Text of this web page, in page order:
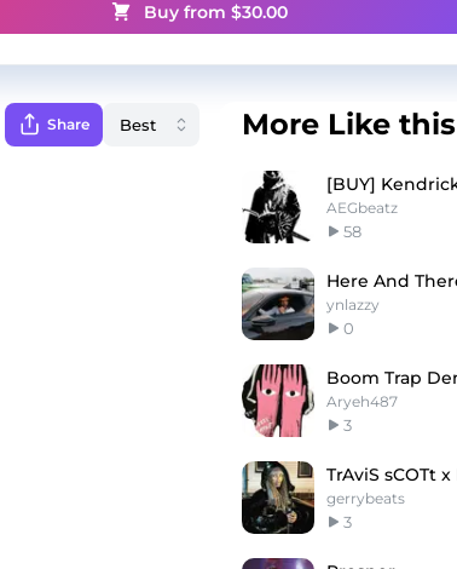
Buy from $30.00
Share More Like this
AEGbeatz
58
ynlazzy
0
Aryeh487
3
gerrybeats
3